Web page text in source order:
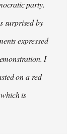
party.
surprised by
expressed
I
on a red
is